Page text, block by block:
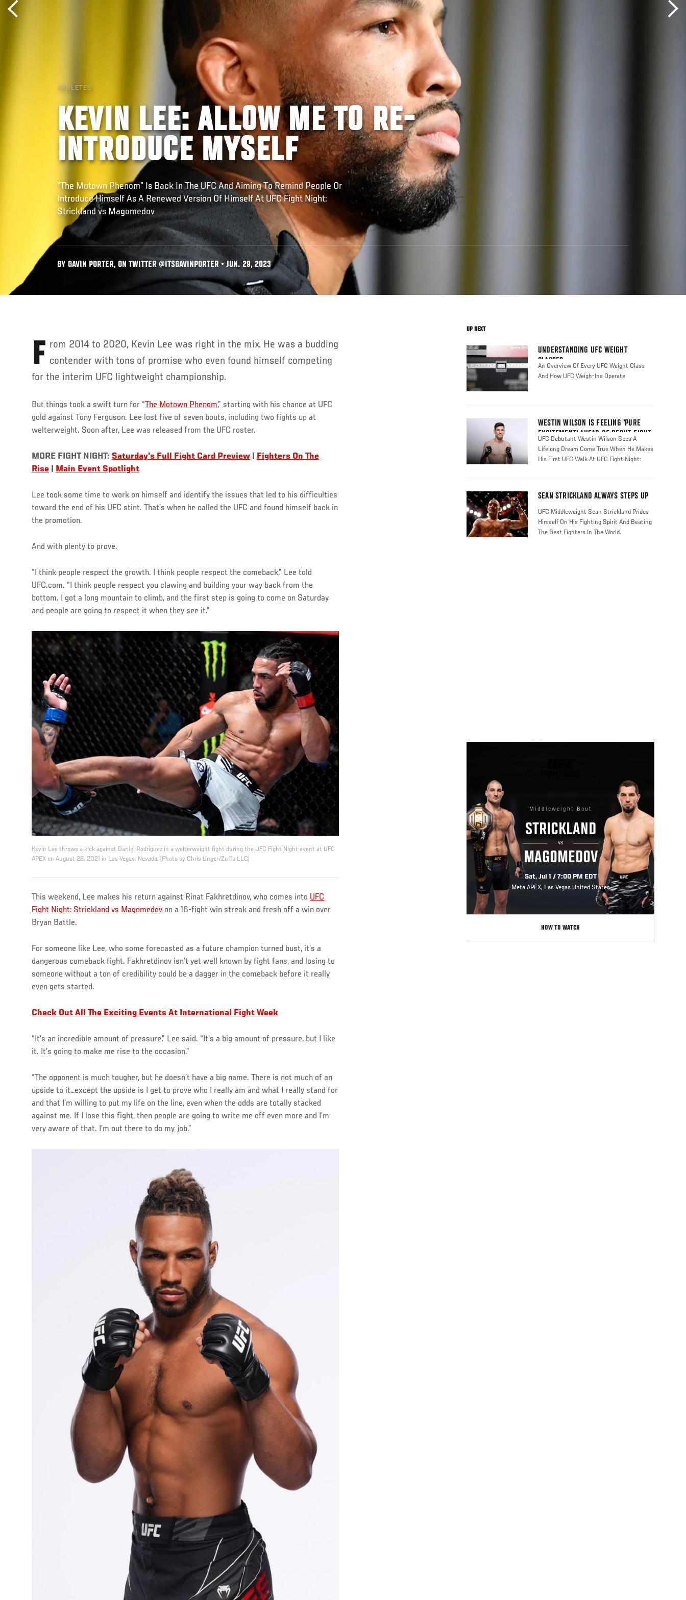
ATHLETES
KEVIN LEE: ALLOW ME TO RE-
INTRODUCE MYSELF
“The Motown Phenom” Is Back In The UFC And Aiming To Remind People Or
Introduce Himself As A Renewed Version Of Himself At UFC Fight Night:
Strickland vs Magomedov
BY GAVIN PORTER, ON TWITTER @ITSGAVINPORTER • JUN. 29, 2023
From 2014 to 2020, Kevin Lee was right in the mix. He was a budding contender with tons of promise who even found himself competing
for the interim UFC lightweight championship.
But things took a swift turn for “The Motown Phenom,” starting with his chance at UFC
gold against Tony Ferguson. Lee lost five of seven bouts, including two fights up at
welterweight. Soon after, Lee was released from the UFC roster.
MORE FIGHT NIGHT: Saturday's Full Fight Card Preview
Fighters On The
Rise
Main Event Spotlight
Lee took some time to work on himself and identify the issues that led to his difficulties
toward the end of his UFC stint. That’s when he called the UFC and found himself back in
the promotion.
And with plenty to prove.
“I think people respect the growth. I think people respect the comeback,” Lee told
UFC.com. “I think people respect you clawing and building your way back from the
bottom. I got a long mountain to climb, and the first step is going to come on Saturday
and people are going to respect it when they see it.”
Kevin Lee throws a kick against Daniel Rodriguez in a welterweight fight during the UFC Fight Night event at UFC
APEX on August 28, 2021 in Las Vegas, Nevada. (Photo by Chris Unger/Zuffa LLC)
This weekend, Lee makes his return against Rinat Fakhretdinov, who comes into UFC
Fight Night: Strickland vs Magomedov on a 16-fight win streak and fresh off a win over
Bryan Battle.
For someone like Lee, who some forecasted as a future champion turned bust, it’s a
dangerous comeback fight. Fakhretdinov isn’t yet well known by fight fans, and losing to
someone without a ton of credibility could be a dagger in the comeback before it really
even gets started.
Check Out All The Exciting Events At International Fight Week
“It’s an incredible amount of pressure,” Lee said. “It’s a big amount of pressure, but I like
it. It’s going to make me rise to the occasion.”
“The opponent is much tougher, but he doesn’t have a big name. There is not much of an
upside to it…except the upside is I get to prove who I really am and what I really stand for
and that I’m willing to put my life on the line, even when the odds are totally stacked
against me. If I lose this fight, then people are going to write me off even more and I’m
very aware of that. I’m out there to do my job.”
UP NEXT
UNDERSTANDING UFC WEIGHT
CLASSES
An Overview Of Every UFC Weight Class
And How UFC Weigh-Ins Operate
WESTIN WILSON IS FEELING 'PURE
EXCITEMENT' AHEAD OF DEBUT FIGHT
UFC Debutant Westin Wilson Sees A
Lifelong Dream Come True When He Makes
His First UFC Walk At UFC Fight Night:
SEAN STRICKLAND ALWAYS STEPS UP
UFC Middleweight Sean Strickland Prides
Himself On His Fighting Spirit And Beating
The Best Fighters In The World.
Middleweight Bout
STRICKLAND
VS
MAGOMEDOV
Sat, Jul 1 / 7:00 PM EDT
Meta APEX, Las Vegas United States
HOW TO WATCH